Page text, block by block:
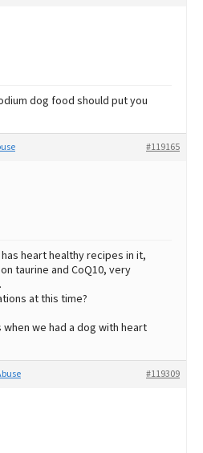
dog food should put you
#119165
heart healthy recipes in it,
taurine and CoQ10, very
at this time?
we had a dog with heart
#119309